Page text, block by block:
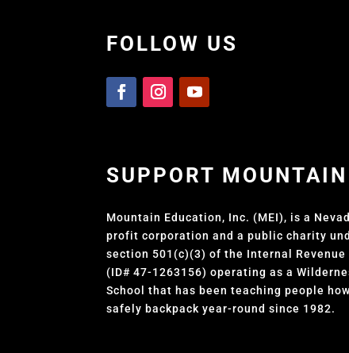
FOLLOW US
SUPPORT
Mountain Education, Inc. (MEI), is a
profit corporation and a public charity
section 501(c)(3) of the Internal Revenue
(ID# 47-1263156) operating as a
School that has been teaching people
safely backpack year-round since 1982.